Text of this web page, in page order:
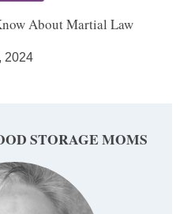
About Martial Law
2024
STORAGE MOMS